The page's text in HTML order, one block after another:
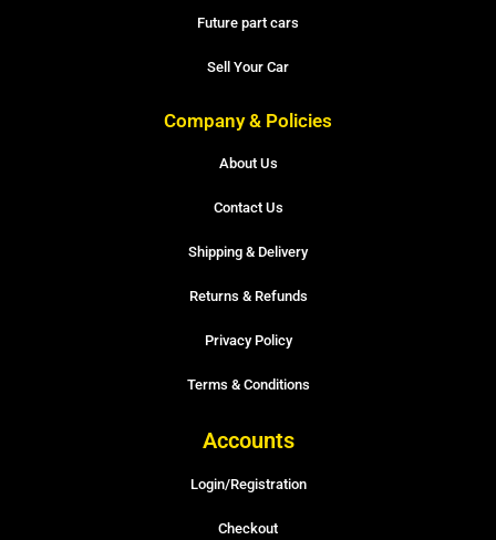
Future part cars
Sell Your Car
Company & Policies
About Us
Contact Us
Shipping & Delivery
Returns & Refunds
Privacy Policy
Terms & Conditions
Accounts
Login/Registration
Checkout